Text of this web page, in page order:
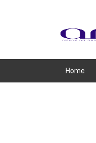
Home